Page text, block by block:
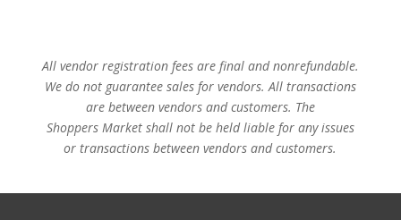
All vendor registration fees are final and nonrefundable.
We do not guarantee sales for vendors. All transactions
are between vendors and customers. The
ShoppersMarket shall not be held liable for any issues
or transactions between vendors and customers.